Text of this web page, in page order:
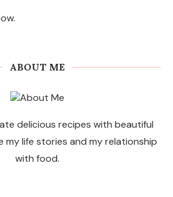
ABOUT ME
delicious recipes with beautiful
my life stories and my relationship
with food.